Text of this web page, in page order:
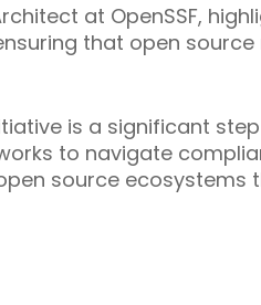
at OpenSSF,
that open
is a significant
to navigate
source ecosystems